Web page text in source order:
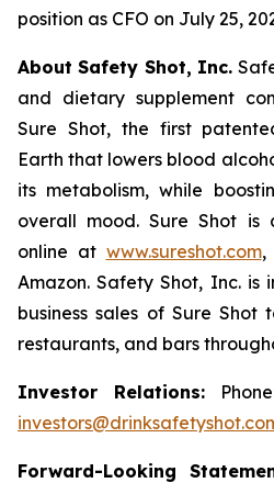
position as CFO on July 25,
About Safety Shot, Inc.
and dietary supplement
Sure Shot, the first
Earth that lowers blood
its metabolism, while
overall mood. Sure Shot is
online at www.sureshot.com
Amazon. Safety Shot, Inc. is
business sales of Sure Shot
restaurants, and bars
Investor Relations:
Forward-Looking